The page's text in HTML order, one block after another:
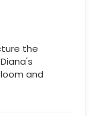
the
and